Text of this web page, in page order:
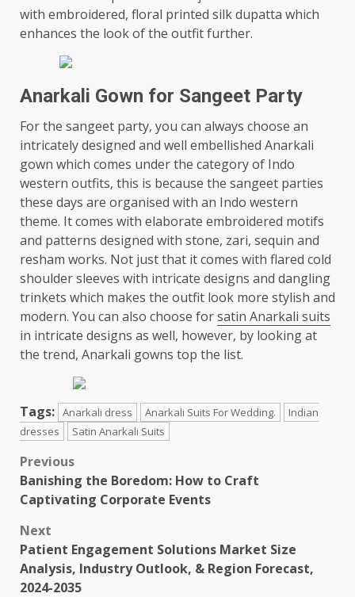
with embroidered, floral printed silk dupatta which
enhances the look of the outfit further.
Anarkali Gown for Sangeet Party
For the sangeet party, you can always choose an
intricately designed and well embellished Anarkali
gown which comes under the category of Indo
western outfits, this is because the sangeet parties
these days are organised with an Indo western
theme. It comes with elaborate embroidered motifs
and patterns designed with stone, zari, sequin and
resham works. Not just that it comes with flared cold
shoulder sleeves with intricate designs and dangling
trinkets which makes the outfit look more stylish and
modern. You can also choose forsatin Anarkali suits
in intricate designs as well, however, by looking at
the trend, Anarkali gowns top the list.
Tags: Anarkali dress Anarkali Suits For Wedding.
Indian
dresses
Satin Anarkali Suits
Post
navigation
Previous
Banishing the Boredom: How to Craft
Captivating Corporate Events
Next
Patient Engagement Solutions Market Size
Analysis, Industry Outlook, & Region Forecast,
2024-2035